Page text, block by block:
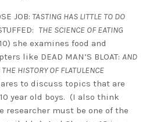
JOB: TASTING HAS LITTLE TO DO
THE SCIENCE OF EATING
she examines food and
like DEAD MAN’S BLOAT: AND
HISTORY OF FLATULENCE
to discuss topics that are
year old boys. (I also think
researcher must be one of the